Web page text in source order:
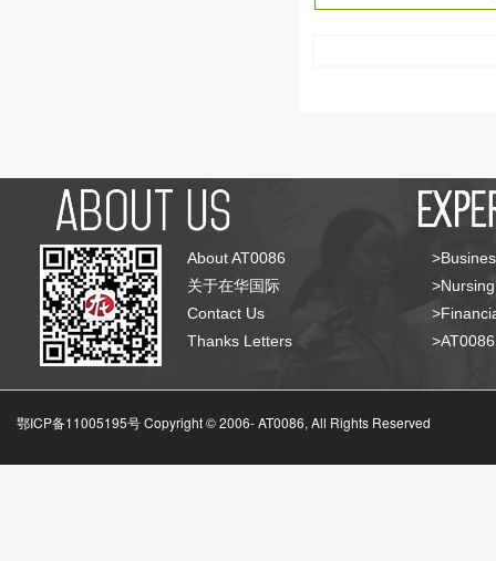
About AT0086
关于在华国际
Contact Us
Thanks Letters
鄂ICP备11005195号 Copyright © 2006-AT0086, All Rights Reserved